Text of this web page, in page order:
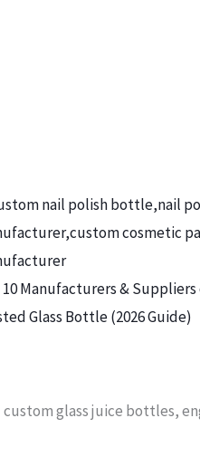
10 Manufacturers &
Glass Bottle (2026 Guide)
glass juice bottles,